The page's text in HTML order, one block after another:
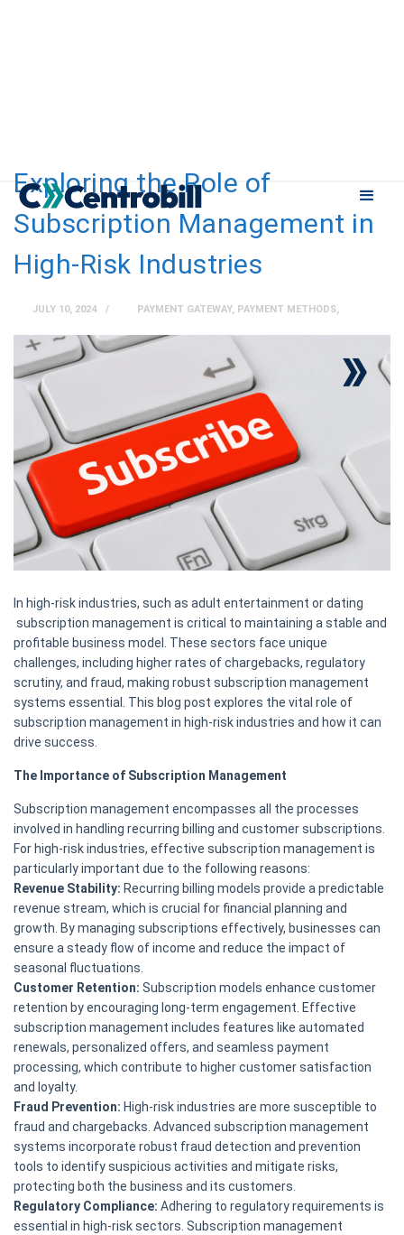
Exploring the Role of
Subscription Management in
High-Risk Industries
JULY 10, 2024 PAYMENT GATEWAY, PAYMENT METHODS,
In high-risk industries, such as adult entertainment or dating
subscription management is critical to maintaining a stable and
profitable business model. These sectors face unique
challenges, including higher rates of chargebacks, regulatory
scrutiny, and fraud, making robust subscription management
systems essential. This blog post explores the vital role of
subscription management in high-risk industries and how it can
drive success.
The Importance of Subscription Management
Subscription management encompasses all the processes
involved in handling recurring billing and customer subscriptions.
For high-risk industries, effective subscription management is
particularly important due to the following reasons:
Revenue Stability: Recurring billing models provide a predictable
revenue stream, which is crucial for financial planning and
growth. By managing subscriptions effectively, businesses can
ensure a steady flow of income and reduce the impact of
seasonal fluctuations.
Customer Retention: Subscription models enhance customer
retention by encouraging long-term engagement. Effective
subscription management includes features like automated
renewals, personalized offers, and seamless payment
processing, which contribute to higher customer satisfaction
and loyalty.
Fraud Prevention: High-risk industries are more susceptible to
fraud and chargebacks. Advanced subscription management
systems incorporate robust fraud detection and prevention
tools to identify suspicious activities and mitigate risks,
protecting both the business and its customers.
Regulatory Compliance: Adhering to regulatory requirements is
essential in high-risk sectors. Subscription management